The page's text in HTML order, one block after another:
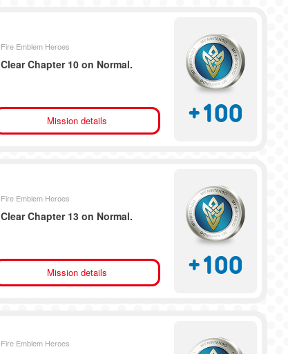
Fire Emblem Heroes
Clear Chapter 10 on Normal.
Mission details +100
Fire Emblem Heroes
Clear Chapter 13 on Normal.
Mission details +100
Fire Emblem Heroes